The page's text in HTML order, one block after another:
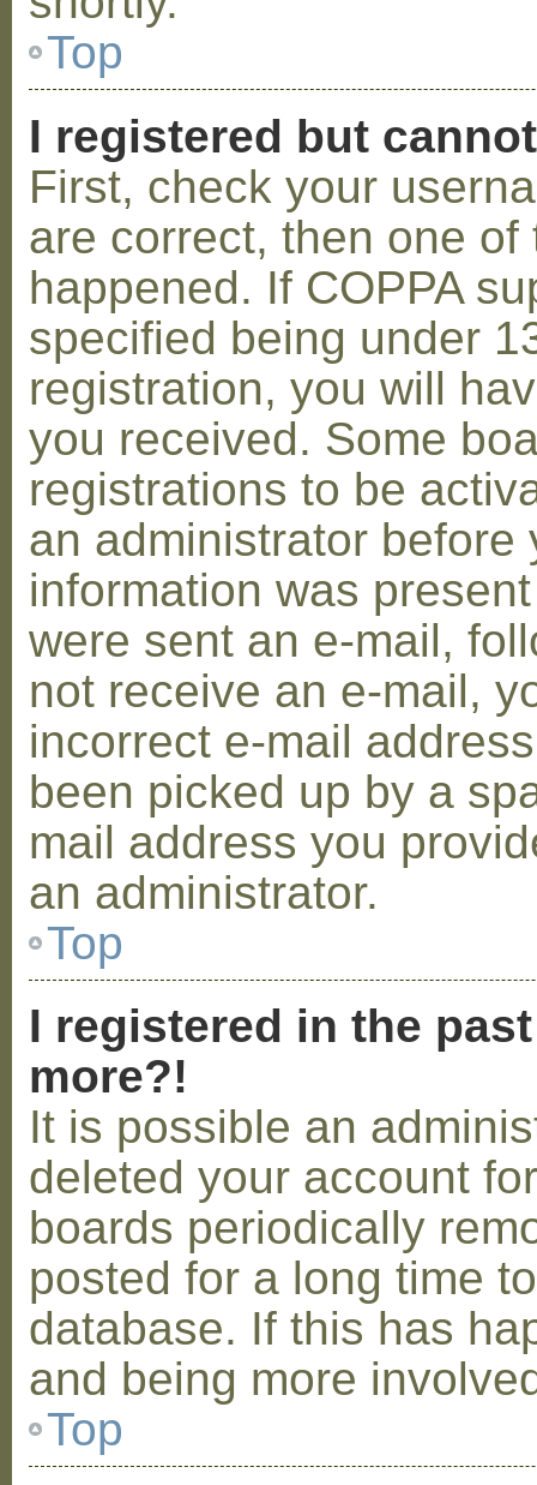
Top
I registered but
First, check your
are correct, then one
happened. If COPPA
specified being under
registration, you will
you received. Some
registrations to be
an administrator before
information was
were sent an e-mail,
not receive an e-mail,
incorrect e-mail
been picked up by a
mail address you
an administrator.
Top
I registered in the
more?!
It is possible an
deleted your account
boards periodically
posted for a long time
database. If this has
and being more
Top